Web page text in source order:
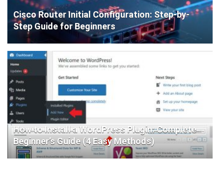
Cisco Router Initial Configuration: Step-by-
Step Guide for Beginners
How to Install a WordPress Plugin: Complete
Beginner’s Guide (4 Easy Methods)